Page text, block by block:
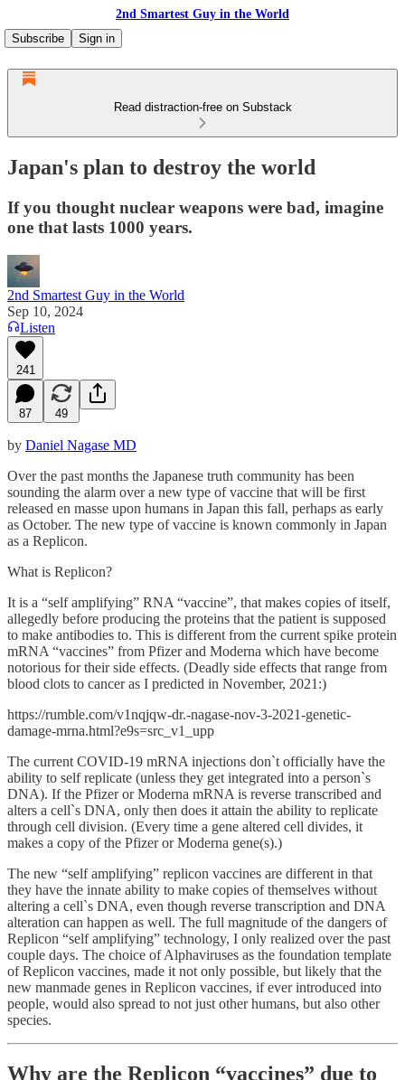
2nd Smartest Guy in the World
Subscribe
Sign in
Read distraction-free on Substack
Japan's plan to destroy the world
If you thought nuclear weapons were bad, imagine
one that lasts 1000 years.
2nd Smartest Guy in the World
Sep 10, 2024
Listen
241
87 49
by Daniel Nagase MD
Over the past months the Japanese truth community has been
sounding the alarm over a new type of vaccine that will be first
released en masse upon humans in Japan this fall, perhaps as early
as October. The new type of vaccine is known commonly in Japan
as a Replicon.
What is Replicon?
It is a “self amplifying” RNA “vaccine”, that makes copies of itself,
allegedly before producing the proteins that the patient is supposed
to make antibodies to. This is different from the current spike protein
mRNA “vaccines” from Pfizer and Moderna which have become
notorious for their side effects. (Deadly side effects that range from
blood clots to cancer as I predicted in November, 2021:)
https://rumble.com/v1nqjqw-dr.-nagase-nov-3-2021-genetic-
damage-mrna.html?e9s=src_v1_upp
The current COVID-19 mRNA injections don`t officially have the
ability to self replicate (unless they get integrated into a person`s
DNA). If the Pfizer or Moderna mRNA is reverse transcribed and
alters a cell`s DNA, only then does it attain the ability to replicate
through cell division. (Every time a gene altered cell divides, it
makes a copy of the Pfizer or Moderna gene(s).)
The new “self amplifying” replicon vaccines are different in that
they have the innate ability to make copies of themselves without
altering a cell`s DNA, even though reverse transcription and DNA
alteration can happen as well. The full magnitude of the dangers of
Replicon “self amplifying” technology, I only realized over the past
couple days. The choice of Alphaviruses as the foundation template
of Replicon vaccines, made it not only possible, but likely that the
new manmade genes in Replicon vaccines, if ever introduced into
people, would also spread to not just other humans, but also other
species.
Why are the Replicon “vaccines” due to